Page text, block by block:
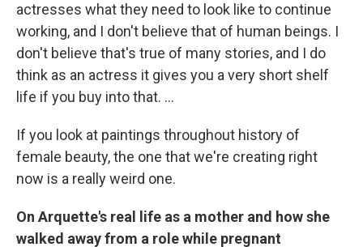
actresses what they need to look like to continue
working, and I don't believe that of human beings. I
don't believe that's true of many stories, and I do
think as an actress it gives you a very short shelf
life if you buy into that. ...
If you look at paintings throughout history of
female beauty, the one that we're creating right
now is a really weird one.
On Arquette's real life as a mother and how she
walked away from a role while pregnant